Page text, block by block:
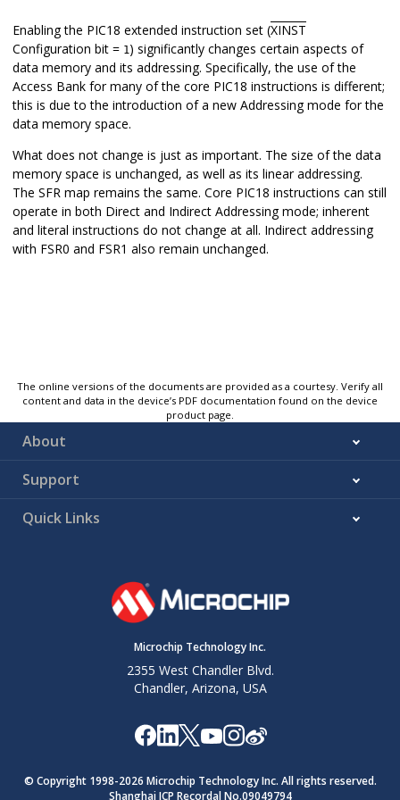
Enabling the PIC18 extended instruction set (XINST
Configuration bit = 1) significantly changes certain aspects of
data memory and its addressing. Specifically, the use of the
Access Bank for many of the core PIC18 instructions is different;
this is due to the introduction of a new Addressing mode for the
data memory space.
What does not change is just as important. The size of the data
memory space is unchanged, as well as its linear addressing.
The SFR map remains the same. Core PIC18 instructions can still
operate in both Direct and Indirect Addressing mode; inherent
and literal instructions do not change at all. Indirect addressing
with FSR0 and FSR1 also remain unchanged.
The online versions of the documents are provided as a courtesy. Verify all
content and data in the device’s PDF documentation found on the device
product page.
About
Support
Quick Links
Microchip Technology Inc.
2355 West Chandler Blvd.
Chandler, Arizona, USA
© Copyright 1998-2026 Microchip Technology Inc. All rights reserved.
Shanghai ICP Recordal No.09049794